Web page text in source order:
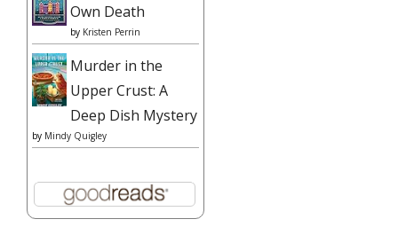
Own Death
by Kristen Perrin
Murder in the
Upper Crust: A
Deep Dish Mystery
by Mindy Quigley